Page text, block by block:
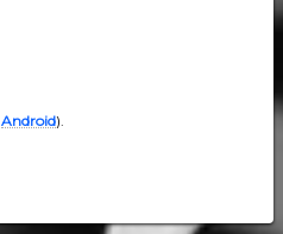
Android).